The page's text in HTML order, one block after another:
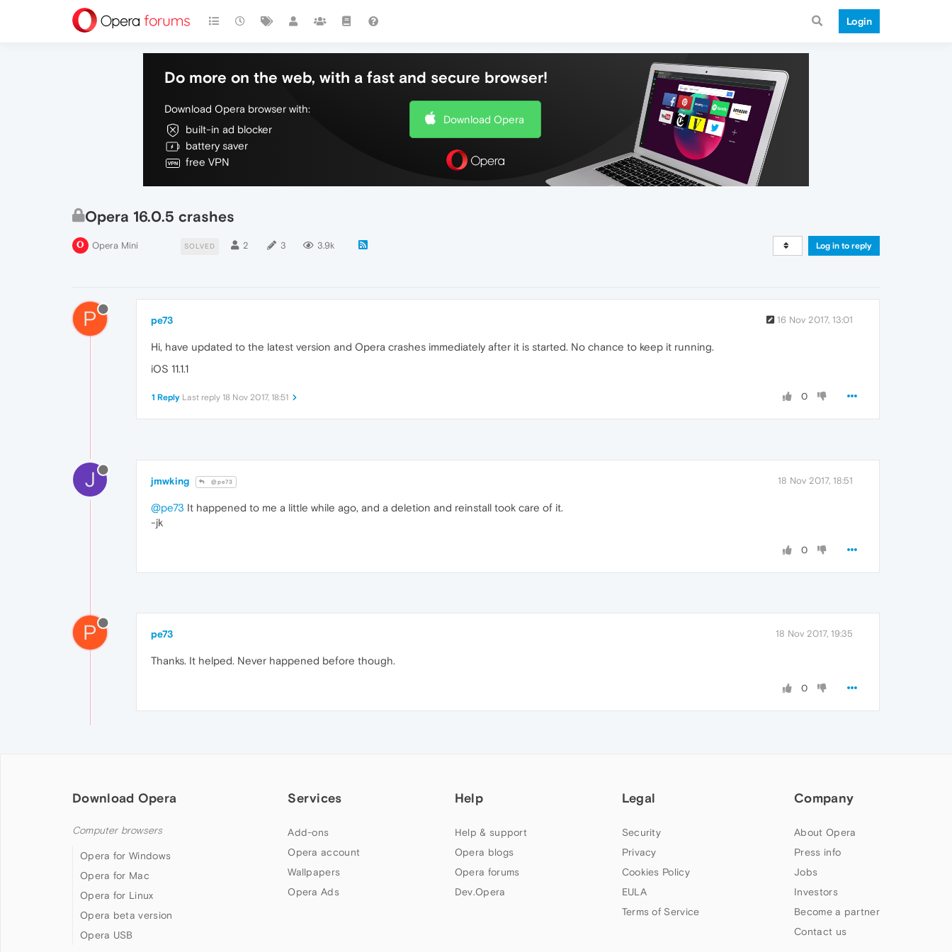
Login
Do more on the web, with a fast and secure browser!
Download Opera browser with:
built-in ad blocker
battery saver
free VPN
Download Opera
Opera 16.0.5 crashes
Opera Mini SOLVED 2 3 3.9k Log in to reply
P pe73 16 Nov 2017, 13:01
Hi, have updated to the latest version and Opera crashes immediately after it is started. No chance to keep it running.
iOS 11.1.1
0
1 Reply Last reply 18 Nov 2017, 18:51
J jmwking @pe73 18 Nov 2017, 18:51
@pe73 It happened to me a little while ago, and a deletion and reinstall took care of it.
-jk
0
P pe73 18 Nov 2017, 19:35
Thanks. It helped. Never happened before though.
0
Download Opera
Computer browsers
Opera for Windows
Opera for Mac
Opera for Linux
Opera beta version
Opera USB
Services
Add-ons
Opera account
Wallpapers
Opera Ads
Help
Help & support
Opera blogs
Opera forums
Dev.Opera
Legal
Security
Privacy
Cookies Policy
EULA
Terms of Service
Company
About Opera
Press info
Jobs
Investors
Become a partner
Contact us